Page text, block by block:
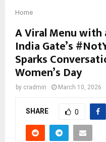
Home
A Viral Menu with
India Gate’s
Sparks
Women’s Day
by cradmin March 10, 2026
SHARE 0